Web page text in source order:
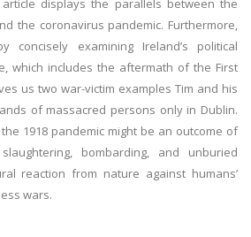
displays the parallels between the
the coronavirus pandemic. Furthermore,
examining Ireland’s political
which includes the aftermath of the First
us two war-victim examples Tim and his
of massacred persons only in Dublin.
1918 pandemic might be an outcome of
bombarding, and unburied
reaction from nature against humans’
wars.